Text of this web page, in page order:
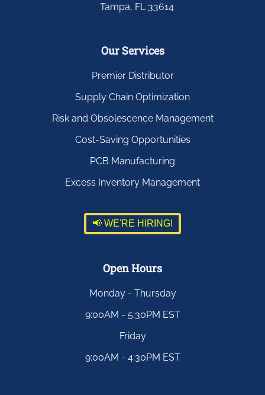
Tampa, FL 33614
Our Services
Premier Distributor
Supply Chain Optimization
Risk and Obsolescence Management
Cost-Saving Opportunities
PCB Manufacturing
Excess Inventory Management
📢 WE'RE HIRING!
Open Hours
Monday - Thursday
9:00AM - 5:30PM EST
Friday
9:00AM - 4:30PM EST